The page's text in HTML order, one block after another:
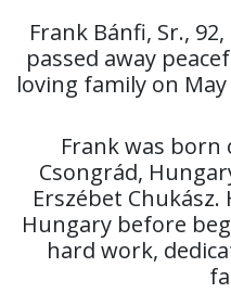
Frank Bánfi, Sr.,
passed away
loving family on May
Frank was born
Csongrád,
Erszébet
Hungary before
hard work,